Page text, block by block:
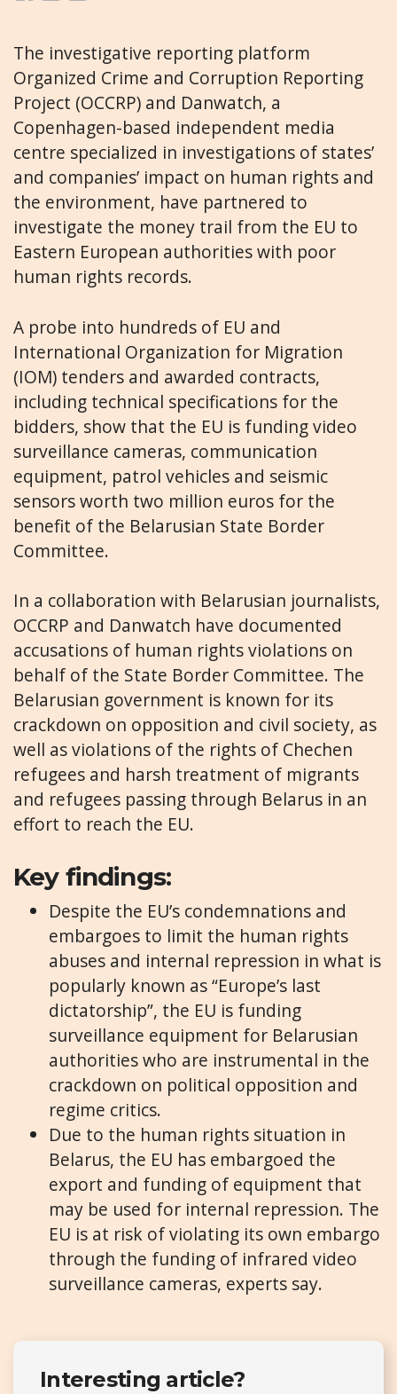
The investigative reporting platform
Organized Crime and Corruption Reporting
Project (OCCRP) and Danwatch, a
Copenhagen-based independent media
centre specialized in investigations of states’
and companies’ impact on human rights and
the environment, have partnered to
investigate the money trail from the EU to
Eastern European authorities with poor
human rights records.
A probe into hundreds of EU and
International Organization for Migration
(IOM) tenders and awarded contracts,
including technical specifications for the
bidders, show that the EU is funding video
surveillance cameras, communication
equipment, patrol vehicles and seismic
sensors worth two million euros for the
benefit of the Belarusian State Border
Committee.
In a collaboration with Belarusian journalists,
OCCRP and Danwatch have documented
accusations of human rights violations on
behalf of the State Border Committee. The
Belarusian government is known for its
crackdown on opposition and civil society, as
well as violations of the rights of Chechen
refugees and harsh treatment of migrants
and refugees passing through Belarus in an
effort to reach the EU.
Key findings:
Despite the EU’s condemnations and
embargoes to limit the human rights
abuses and internal repression in what is
popularly known as “Europe’s last
dictatorship”, the EU is funding
surveillance equipment for Belarusian
authorities who are instrumental in the
crackdown on political opposition and
regime critics.
Due to the human rights situation in
Belarus, the EU has embargoed the
export and funding of equipment that
may be used for internal repression. The
EU is at risk of violating its own embargo
through the funding of infrared video
surveillance cameras, experts say.
Interesting article?